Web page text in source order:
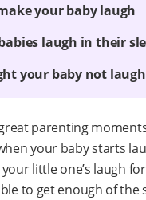
your baby laugh
laugh in their
your baby not
parenting
your baby starts
little one’s laugh
to get enough of the